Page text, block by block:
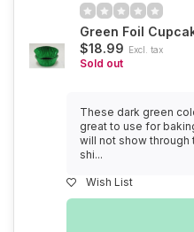
Green Foil
$18.99 Excl. tax
Sold out
These dark green
great to use for
will not show through
shi...
Wish List